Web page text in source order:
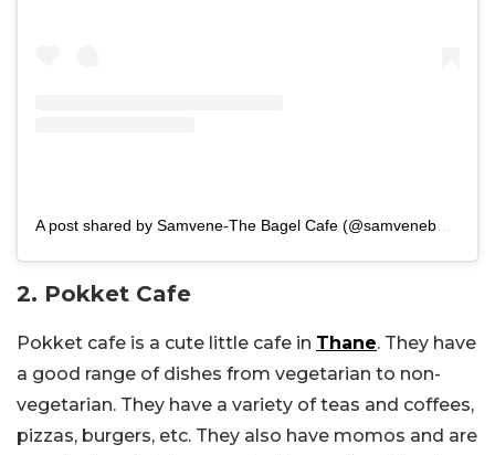
2. Pokket Cafe
Pokket cafe is a cute little cafe in Thane. They have
a good range of dishes from vegetarian to non-
vegetarian. They have a variety of teas and coffees,
pizzas, burgers, etc. They also have momos and are